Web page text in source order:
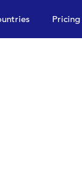
Pricing